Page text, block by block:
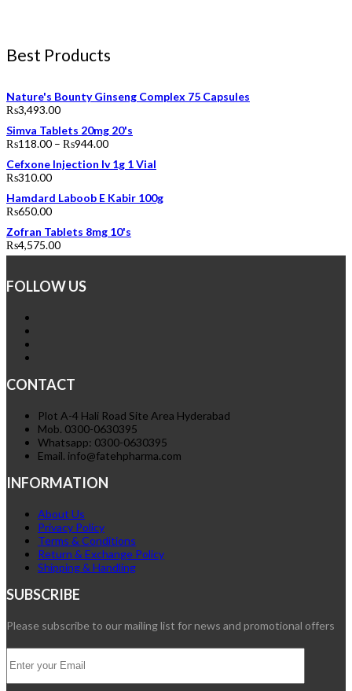
Best Products
Nature's Bounty Ginseng Complex 75 Capsules
₨3,493.00
Simva Tablets 20mg 20's
₨118.00 – ₨944.00
Cefxone Injection Iv 1g 1 Vial
₨310.00
Hamdard Laboob E Kabir 100g
₨650.00
Zofran Tablets 8mg 10's
₨4,575.00
FOLLOW US
CONTACT
Plot A-4 Hali Road Site Area Hyderabad
Mob. 0300-0630395
Whatsapp: 0300-0630395
Email. info@fatehpharma.com
INFORMATION
About Us
Privacy Policy
Terms & Conditions
Return & Exchange Policy
Shipping & Handling
SUBSCRIBE
Please subscribe to our mailing list for news and promotional offers